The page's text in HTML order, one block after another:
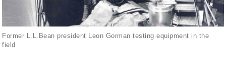
Former L.L.Bean president Leon Gorman testing equipment in the
field